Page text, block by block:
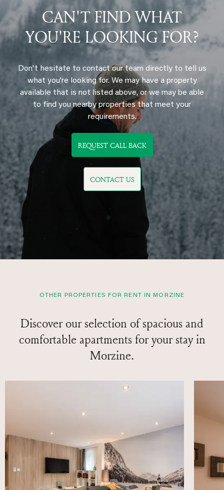
CAN'T FIND WHAT
YOU'RE LOOKING FOR?
Don't hesitate to contact our team directly to tell us
what you're looking for. We may have a property
available that is not listed above, or we may be able
to find you nearby properties that meet your
requirements.
REQUEST CALL BACK
CONTACT US
OTHER PROPERTIES FOR RENT IN MORZINE
Discover our selection of spacious and
comfortable apartments for your stay in
Morzine.